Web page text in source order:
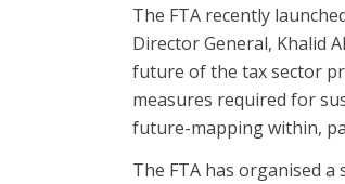
The FTA recently
Director General, Khalid
future of the tax sector
measures required for
future-mapping within,
The FTA has organised